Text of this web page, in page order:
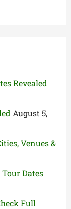
Revealed
August 5,
Venues &
Dates
Full